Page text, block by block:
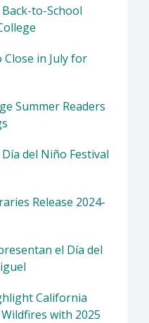
to-School
in July for
Summer Readers
del Niño Festival
Release 2024-
el Día del
California
with 2025